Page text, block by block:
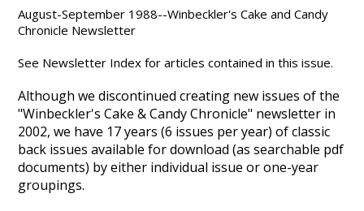
August-September 1988--Winbeckler's Cake and Candy
Chronicle Newsletter
See Newsletter Index for articles contained in this issue.
Although we discontinued creating new issues of the
"Winbeckler's Cake & Candy Chronicle" newsletter in
2002, we have 17 years (6 issues per year) of classic
back issues available for download (as searchable pdf
documents) by either individual issue or one-year
groupings.